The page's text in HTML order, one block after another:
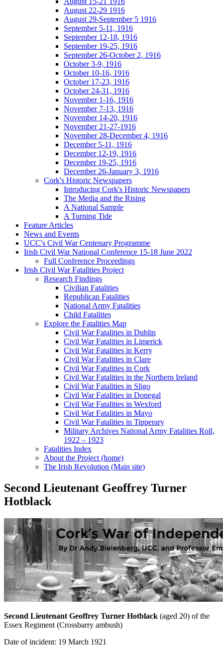
August 22-29 1916
August 29-September 5 1916
September 5-11, 1916
September 12-18, 1916
September 19-25, 1916
September 26-October 2, 1916
October 3-9, 1916
October 10-16, 1916
October 17-23, 1916
October 24-31, 1916
November 1-16, 1916
November 7-13, 1916
November 14-20, 1916
November 21-27-1916
November 28-December 4, 1916
December 5-11, 1916
December 12-19, 1916
December 19-25, 1916
December 26-January 3, 1916
Cork's Historic Newspapers
Introducing Cork's Historic Newspapers
The Media and the Rising
A National Sample
A Turning Tide
Feature Articles
News and Events
UCC's Civil War Centenary Programme
Irish Civil War National Conference 15-18 June 2022
Full Conference Proceedings
Irish Civil War Fatalities Project
Research Findings
Civilian Fatalities
Republican Fatalities
National Army Fatalities
Child Fatalities
Explore the Fatalities Map
Civil War Fatalities in Dublin
Civil War Fatalities in Limerick
Civil War Fatalities in Kerry
Civil War Fatalities in Clare
Civil War Fatalities in Cork
Civil War Fatalities in the Northern Ireland
Civil War Fatalities in Sligo
Civil War Fatalities in Donegal
Civil War Fatalities in Wexford
Civil War Fatalities in Mayo
Civil War Fatalities in Tipperary
Military Archives National Army Fatalities Roll,
1922 – 1923
Fatalities Index
About the Project (home)
The Irish Revolution (Main site)
Second Lieutenant Geoffrey Turner
Hotblack
Second Lieutenant Geoffrey Turner Hotblack (aged 20) of the
Essex Regiment (Crossbarry ambush)
Date of incident: 19 March 1921